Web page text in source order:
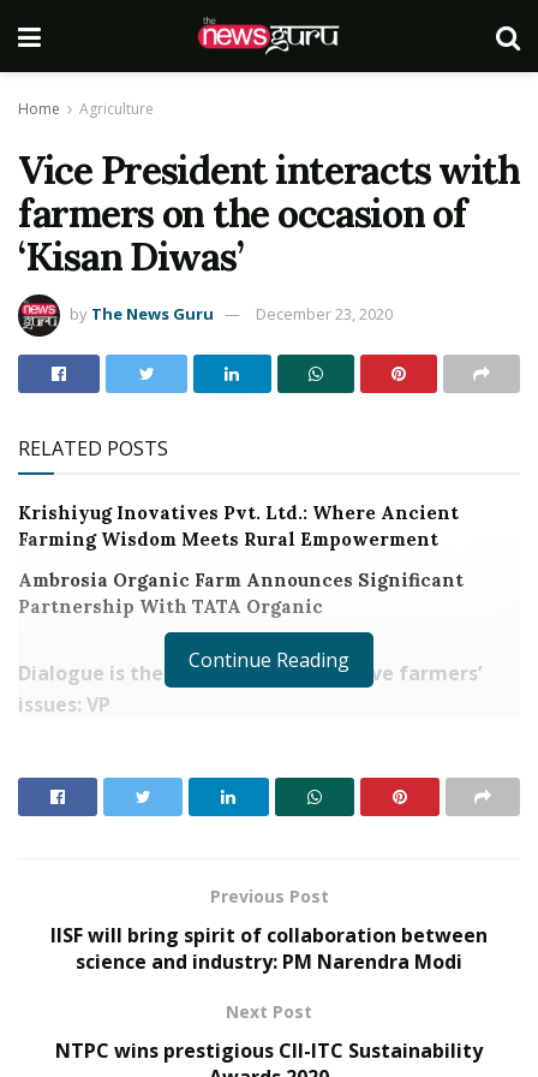
Home Agriculture
Vice President interacts with
farmers on the occasion of
‘Kisan Diwas’
by The News Guru December 23, 2020
RELATED POSTS
Krishiyug Inovatives Pvt. Ltd.: Where Ancient
Farming Wisdom Meets Rural Empowerment
Ambrosia Organic Farm Announces Significant
Partnership With TATA Organic
Dialogue is the way forward to resolve farmers’
issues: VP
sustainable and profitable
higher yields with organic and natural farming
New Delhi : The Vice President of India, Shri M
way forward to resolve the issues raised by farmers.
Continue Reading
Previous Post
IISF will bring spirit of collaboration between
science and industry: PM Narendra Modi
Next Post
NTPC wins prestigious CII-ITC Sustainability